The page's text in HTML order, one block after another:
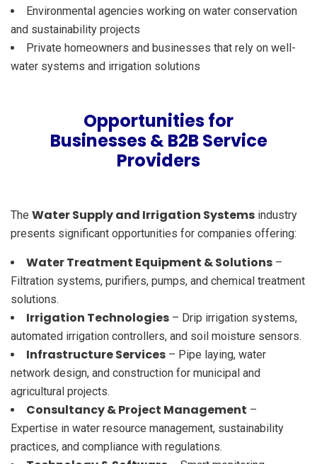
Environmental agencies working on water conservation
and sustainability projects
Private homeowners and businesses that rely on well-
water systems and irrigation solutions
Opportunities for
Businesses & B2B Service
Providers
The Water Supply and Irrigation Systems industry
presents significant opportunities for companies offering:
Water Treatment Equipment & Solutions –
Filtration systems, purifiers, pumps, and chemical treatment
solutions.
Irrigation Technologies – Drip irrigation systems,
automated irrigation controllers, and soil moisture sensors.
Infrastructure Services – Pipe laying, water
network design, and construction for municipal and
agricultural projects.
Consultancy & Project Management –
Expertise in water resource management, sustainability
practices, and compliance with regulations.